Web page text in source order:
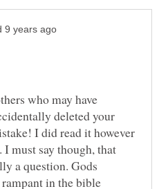
who may have
deleted your
I did read it however
must say though, that
a question. Gods
in the bible